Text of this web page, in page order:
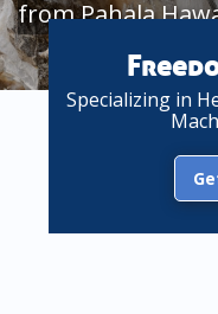
from Pahala
Specializing in